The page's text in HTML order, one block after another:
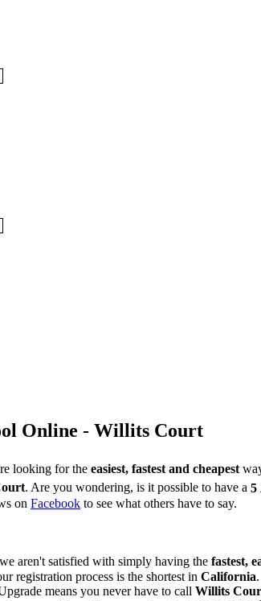
Online - Willits Court
looking for the easiest, fastest and cheapest
. Are you wondering, is it possible to have a 5
on Facebook to see what others have to say.
we aren't satisfied with simply having the fastest,
registration process is the shortest in California
means you never have to call Willits